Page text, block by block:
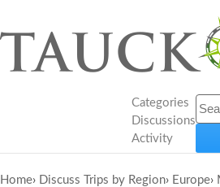
Categories
Discussions
Activity
Home› Discuss Trips by Region› Europe›